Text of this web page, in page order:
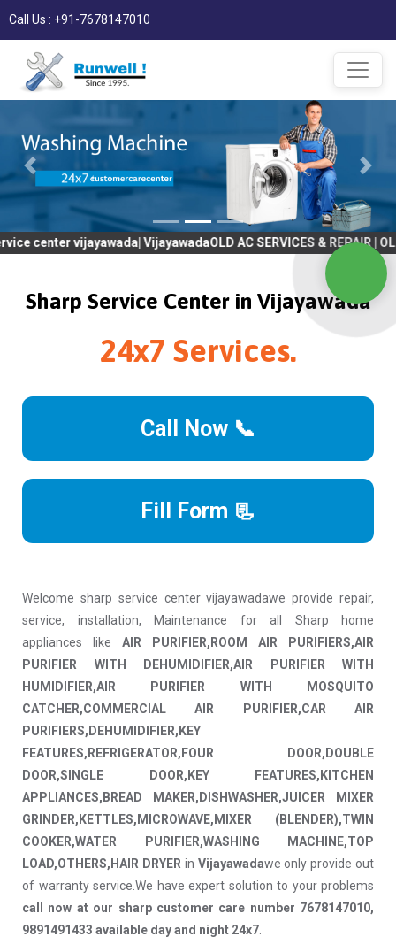
Call Us : +91-7678147010
VijayawadaOLD AC SERVICES & REPAIR | OLD Tv
Sharp Service Center in Vijayawada
24x7 Services.
Call Now 📞
Fill Form 📃
Welcome sharp service center vijayawadawe provide repair,
service, installation, Maintenance for all Sharp home
appliances like AIR PURIFIER,ROOM AIR PURIFIERS,AIR
PURIFIER WITH DEHUMIDIFIER,AIR PURIFIER WITH
HUMIDIFIER,AIR PURIFIER WITH MOSQUITO
CATCHER,COMMERCIAL AIR PURIFIER,CAR AIR
PURIFIERS,DEHUMIDIFIER,KEY
FEATURES,REFRIGERATOR,FOUR DOOR,DOUBLE
DOOR,SINGLE DOOR,KEY FEATURES,KITCHEN
APPLIANCES,BREAD MAKER,DISHWASHER,JUICER MIXER
GRINDER,KETTLES,MICROWAVE,MIXER (BLENDER),TWIN
COOKER,WATER PURIFIER,WASHING MACHINE,TOP
LOAD,OTHERS,HAIR DRYER in Vijayawadawe only provide out
of warranty service.We have expert solution to your problems
call now at our sharp customer care number 7678147010,
9891491433 available day and night 24x7